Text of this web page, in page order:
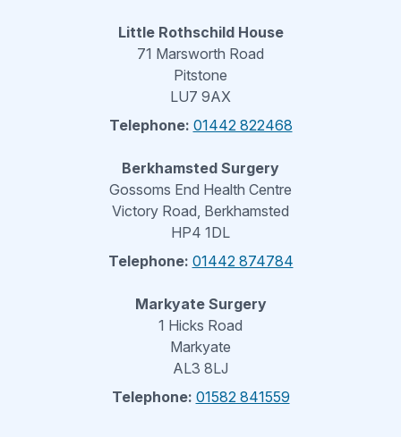
Little Rothschild House
71 Marsworth Road
Pitstone
LU7 9AX
Telephone: 01442 822468
Berkhamsted Surgery
Gossoms End Health Centre
Victory Road, Berkhamsted
HP4 1DL
Telephone: 01442 874784
Markyate Surgery
1 Hicks Road
Markyate
AL3 8LJ
Telephone: 01582 841559